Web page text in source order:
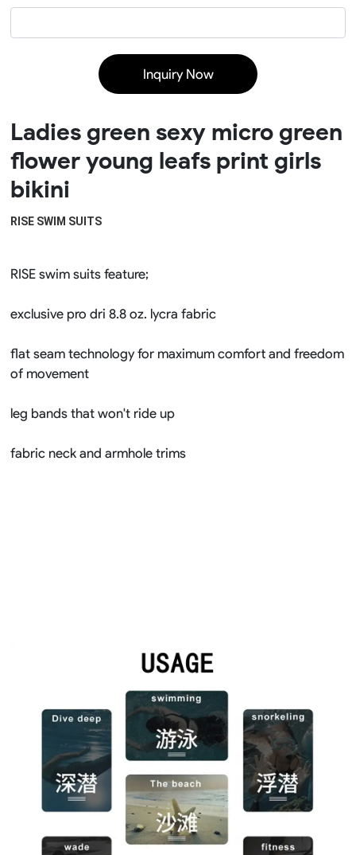
Inquiry Now
Ladies green sexy micro green
flower young leafs print girls
bikini
RISE SWIM SUITS
RISE swim suits feature;
exclusive pro dri 8.8 oz. lycra fabric
flat seam technology for maximum comfort and freedom
of movement
leg bands that won't ride up
fabric neck and armhole trims